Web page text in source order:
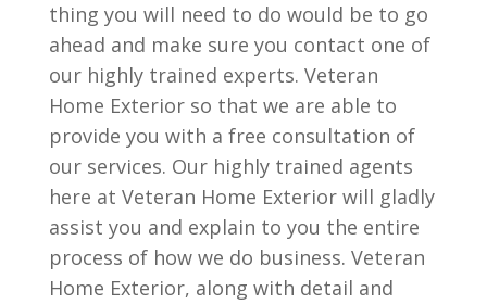
thing you will need to do would be to go
ahead and make sure you contact one of
our highly trained experts. Veteran
Home Exterior so that we are able to
provide you with a free consultation of
our services. Our highly trained agents
here at Veteran Home Exterior will gladly
assist you and explain to you the entire
process of how we do business. Veteran
Home Exterior, along with detail and